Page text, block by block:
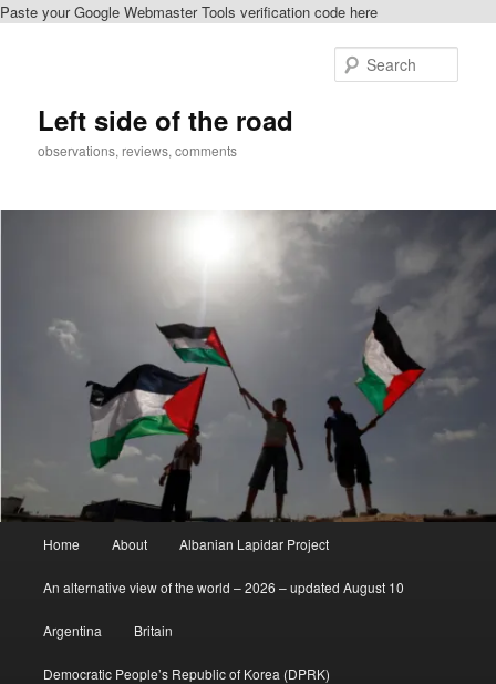
Paste your Google Webmaster Tools verification code here
Left side of the road
observations, reviews, comments
Home About Albanian Lapidar Project
An alternative view of the world – 2026 – updated August 10
Argentina Britain
Democratic People’s Republic of Korea (DPRK)